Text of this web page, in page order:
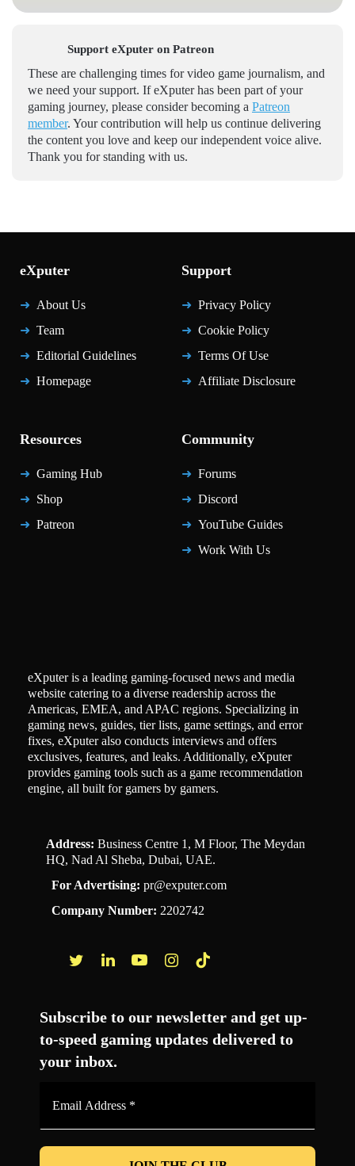
Support eXputer on Patreon
These are challenging times for video game journalism, and
we need your support. If eXputer has been part of your
gaming journey, please consider becoming a Patreon
member. Your contribution will help us continue delivering
the content you love and keep our independent voice alive.
Thank you for standing with us.
eXputer
About Us
Team
Editorial Guidelines
Homepage
Support
Privacy Policy
Cookie Policy
Terms Of Use
Affiliate Disclosure
Resources
Gaming Hub
Shop
Patreon
Community
Forums
Discord
YouTube Guides
Work With Us
eXputer is a leading gaming-focused news and media
website catering to a diverse readership across the
Americas, EMEA, and APAC regions. Specializing in
gaming news, guides, tier lists, game settings, and error
fixes, eXputer also conducts interviews and offers
exclusives, features, and leaks. Additionally, eXputer
provides gaming tools such as a game recommendation
engine, all built for gamers by gamers.
Address: Business Centre 1, M Floor, The Meydan
HQ, Nad Al Sheba, Dubai, UAE.
For Advertising: pr@exputer.com
Company Number: 2202742
Subscribe to our newsletter and get up-
to-speed gaming updates delivered to
your inbox.
*